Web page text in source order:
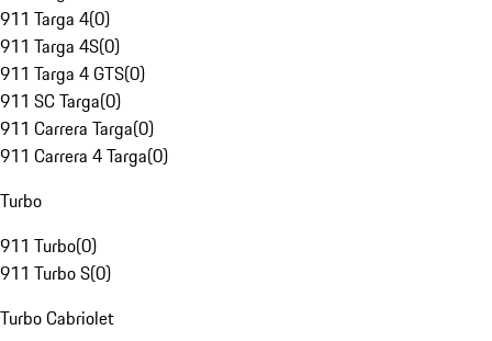
911 Targa 4(0)
911 Targa 4S(0)
911 Targa 4 GTS(0)
911 SC Targa(0)
911 Carrera Targa(0)
911 Carrera 4 Targa(0)
Turbo
911 Turbo(0)
911 Turbo S(0)
Turbo Cabriolet